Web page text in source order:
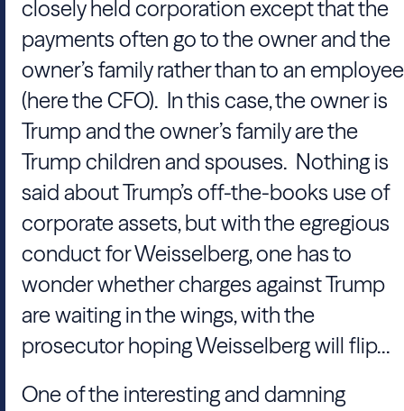
closely held corporation except that the
payments often go to the owner and the
owner’s family rather than to an employee
(here the CFO). In this case, the owner is
Trump and the owner’s family are the
Trump children and spouses. Nothing is
said about Trump’s off-the-books use of
corporate assets, but with the egregious
conduct for Weisselberg, one has to
wonder whether charges against Trump
are waiting in the wings, with the
prosecutor hoping Weisselberg will flip...
One of the interesting and damning